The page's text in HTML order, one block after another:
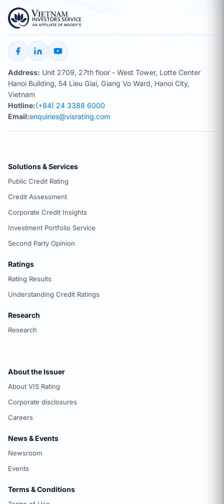
Address: Unit 2709, 27th floor - West Tower, Lotte Center
Hanoi Building, 54 Lieu Giai, Giang Vo Ward, Hanoi City,
Vietnam
Hotline:(+84) 24 3388 6000
Email:enquiries@visrating.com
Solutions & Services
Public Credit Rating
Credit Assessment
Corporate Credit Insights
Investment Portfolio Service
Second Party Opinion
Ratings
Rating Results
Understanding Credit Ratings
Research
Research
About the Issuer
About VIS Rating
Corporate disclosures
Careers
News & Events
Newsroom
Events
Terms & Conditions